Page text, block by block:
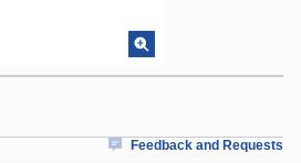
Feedback and Requests